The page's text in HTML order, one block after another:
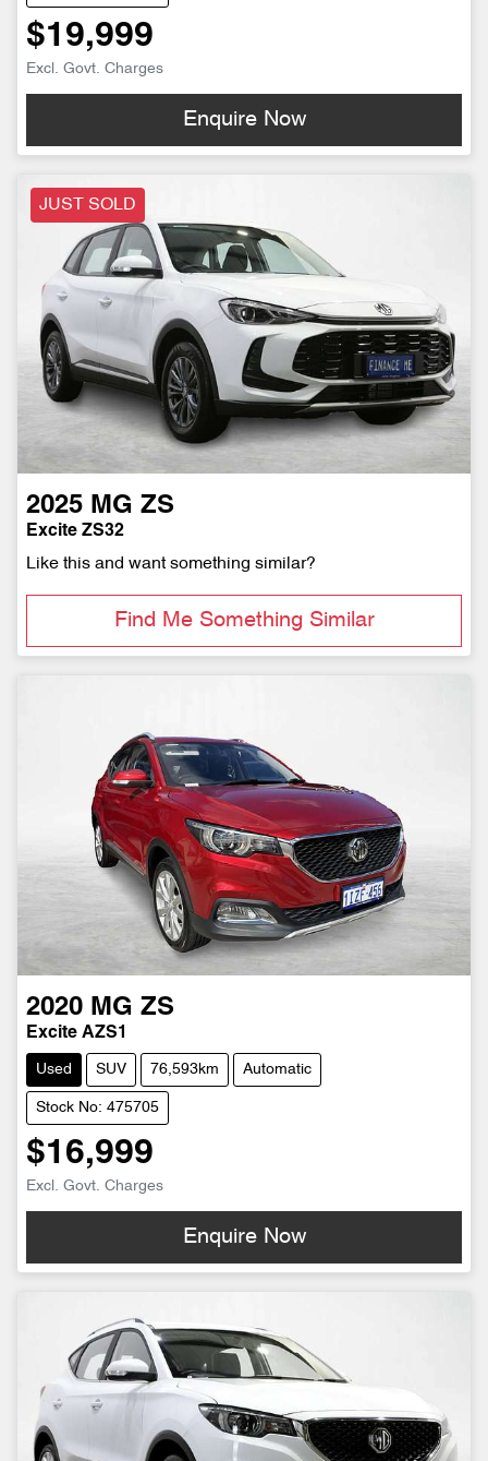
$19,999
Excl. Govt. Charges
Enquire Now
JUST SOLD
2025 MG ZS
Excite ZS32
Like this and want something similar?
Find Me Something Similar
2020 MG ZS
Excite AZS1
Used SUV 76,593km Automatic
Stock No: 475705
$16,999
Excl. Govt. Charges
Enquire Now